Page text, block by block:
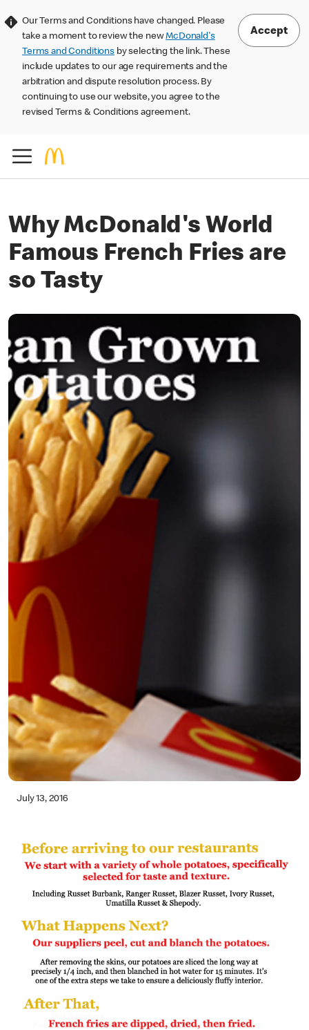
Our Terms and Conditions have changed. Please
take a moment to review the newMcDonald's
Terms and Conditions by selecting the link. These
include updates to our age requirements and the
arbitration and dispute resolution process. By
continuing to use our website, you agree to the
revised Terms & Conditions agreement.
Accept
Why McDonald's World
Famous French Fries are
so Tasty
July 13, 2016